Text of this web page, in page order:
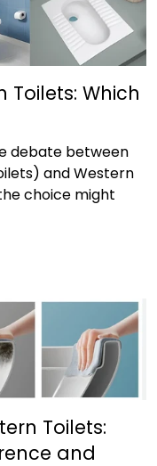
Toilets: Which
debate between
and Western
choice might
Toilets:
and